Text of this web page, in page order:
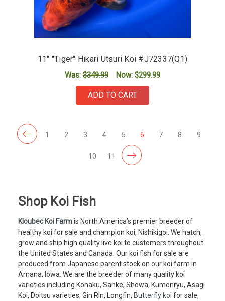
11" "Tiger" Hikari Utsuri Koi #J72337(Q1)
Was: $349.99 Now: $299.99
ADD TO CART
1 2 3 4 5 6 7 8 9
10 11
Shop Koi Fish
Kloubec Koi Farmis North America’s premier breeder of
healthy koi for sale and champion koi, Nishikigoi. We hatch,
grow and ship high quality live koi to customers throughout
the United States and Canada. Our koi fish for sale are
produced from Japanese parent stock on our koi farm in
Amana, Iowa. We are the breeder of many quality koi
varieties including Kohaku, Sanke, Showa, Kumonryu, Asagi
Koi, Doitsu varieties, Gin Rin, Longfin, Butterfly koi for sale,